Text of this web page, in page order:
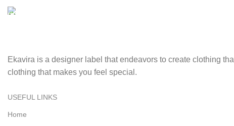
Ekavira is a designer label that endeavors to create clothing
clothing that makes you feel special.
USEFUL LINKS
Home